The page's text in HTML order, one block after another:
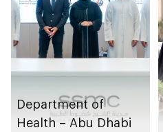
Department of
Health – Abu Dhabi